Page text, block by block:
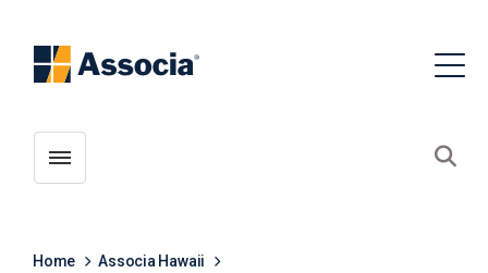
Toggle menubar
Home
Associa Hawaii